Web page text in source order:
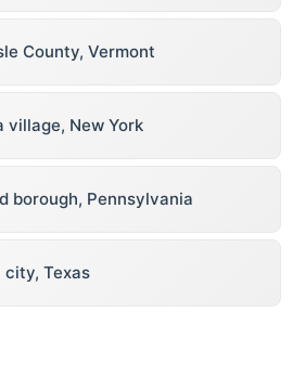
County, Vermont
village, New York
borough, Pennsylvania
city, Texas